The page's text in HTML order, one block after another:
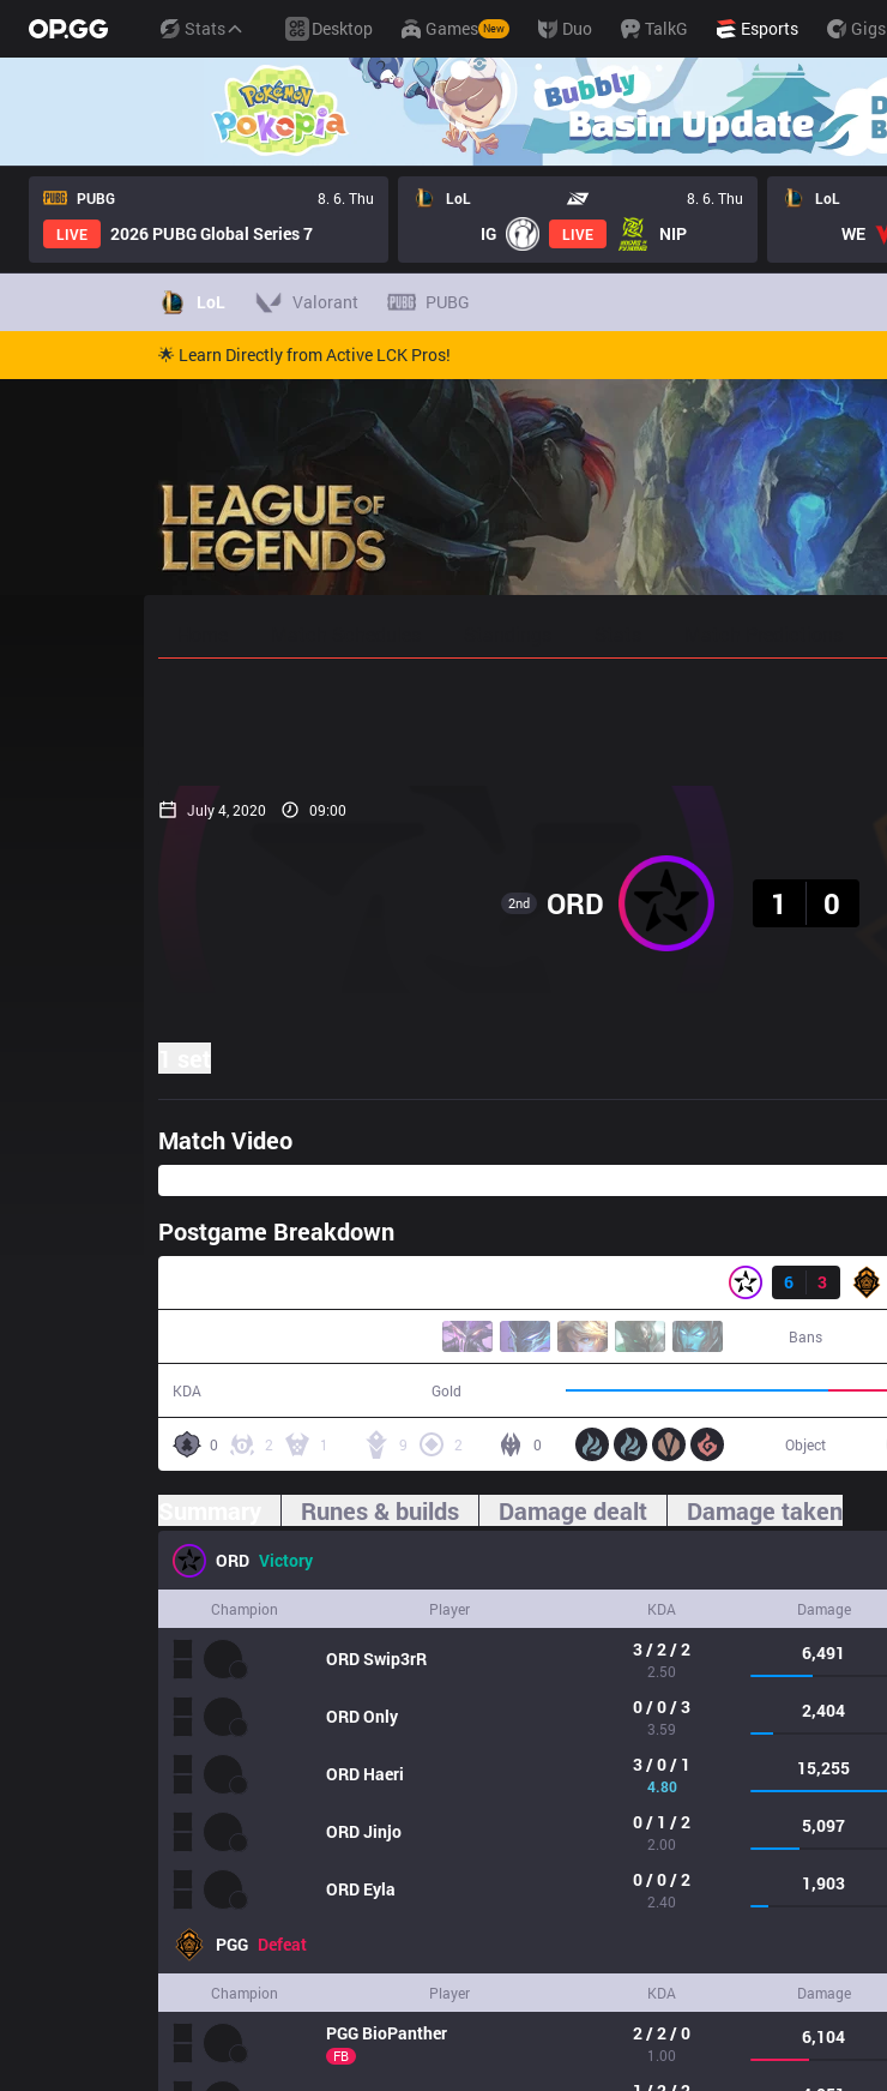
Stats Desktop Games New Duo TalkG Esports Gigs
PUBG
8. 6. Thu
LIVE
2026 PUBG Global Series 7
LoL 8. 6. Thu
IG LIVE NIP
LoL
WE
LoL Valorant PUBG
🌟 Learn Directly from Active LCK Pros!
July 4, 2020 09:00
2nd ORD
1
0
Match Video
Postgame Breakdown
6
3
Bans
KDA Gold
0 2 1 9 2 0 Object
Runes & builds Damage dealt Damage taken
ORD Victory
Champion Player KDA Damage
ORDSwip3rR 3 / 2 / 2
2.50
6,491
ORDOnly 0 / 0 / 3
3.59
2,404
ORD Haeri 3 / 0 / 1
4.80
15,255
ORDJinjo 0 / 1 / 2
2.00
5,097
ORD Eyla 0 / 0 / 2
2.40
1,903
PGG Defeat
Champion Player KDA Damage
PGG BioPanther
FB
2 / 2 / 0
1.00
6,104